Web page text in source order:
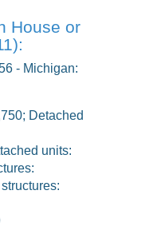
House or
- Michigan:
Detached
units: